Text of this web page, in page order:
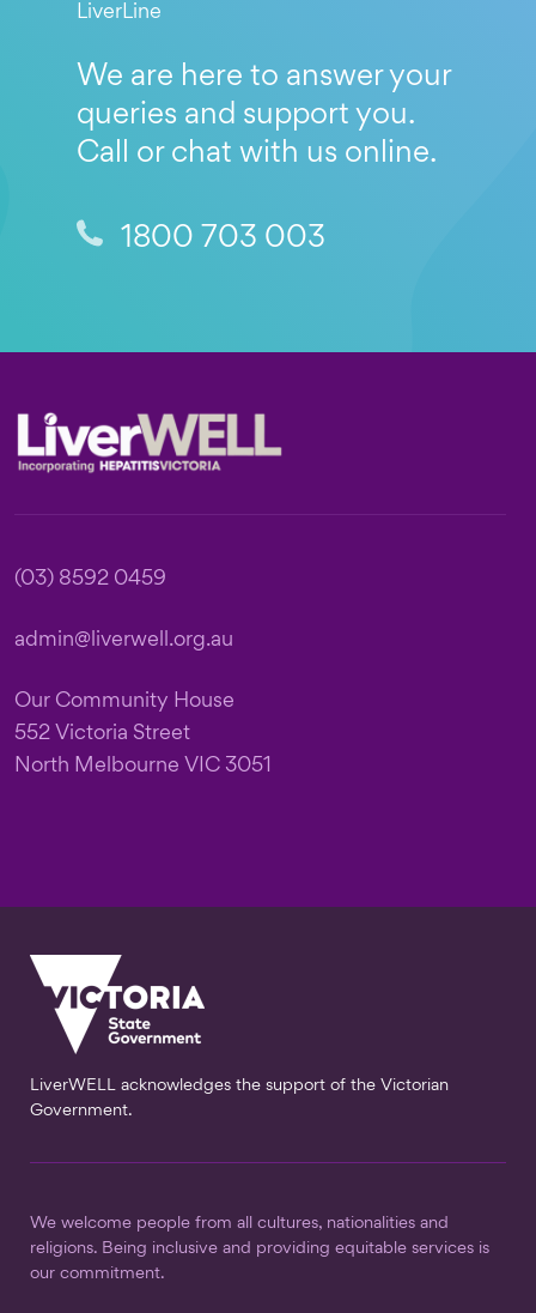
LiverLine
We are here to answer your
queries and support you.
Call or chat with us online.
1800 703 003
Footer
(03) 8592 0459
admin@liverwell.org.au
Our Community House
552 Victoria Street
North Melbourne VIC 3051
LiverWELL acknowledges the support of the Victorian
Government.
We welcome people from all cultures, nationalities and
religions. Being inclusive and providing equitable services is
our commitment.